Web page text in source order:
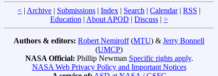
< | Archive | Submissions | Index | Search | Calendar| RSS |
Education | About APOD | Discuss | >
Authors & editors: Robert Nemiroff(MTU) & Jerry Bonnell
(UMCP)
NASA Official: Phillip Newman Specific rights apply.
NASA Web Privacy Policy and Important Notices